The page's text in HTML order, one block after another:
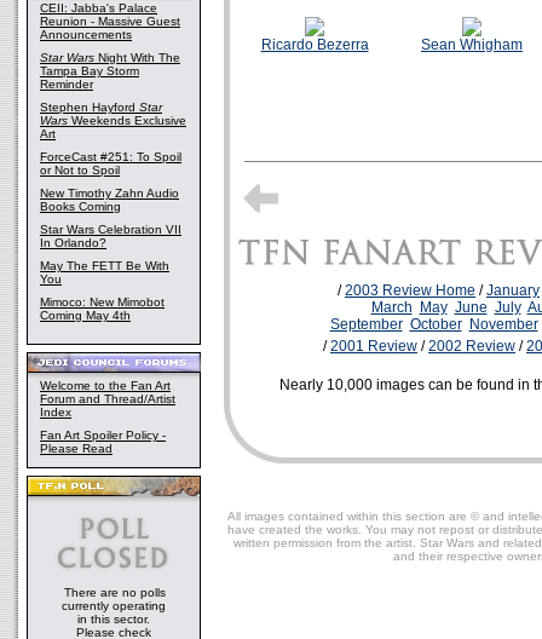
CEII: Jabba's Palace
Reunion - Massive Guest
Announcements
Star Wars Night With The
Tampa Bay Storm
Reminder
Stephen Hayford Star
Wars Weekends Exclusive
Art
ForceCast #251: To Spoil
or Not to Spoil
New Timothy Zahn Audio
Books Coming
Star Wars Celebration VII
In Orlando?
May The FETT Be With
You
Mimoco: New Mimobot
Coming May 4th
Welcome to the Fan Art
Forum and Thread/Artist
Index
Fan Art Spoiler Policy -
Please Read
There are no polls
currently operating
in this sector.
Please check
Ricardo Bezerra Sean Whigham
/2003 Review Home /January
March
May June July
September October
November
/2001 Review /2002 Review /
Nearly 10,000 images can be found in
All images contained within this section are © and
have created the works. You may not repost or
written permission from the artist. Star Wars and
and their respective